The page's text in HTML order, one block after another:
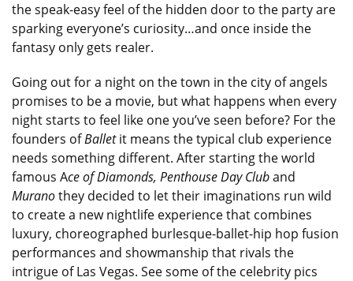
the speak-easy feel of the hidden door to the party are
sparking everyone’s curiosity…and once inside the
fantasy only gets realer.
Going out for a night on the town in the city of angels
promises to be a movie, but what happens when every
night starts to feel like one you’ve seen before? For the
founders ofBalletit means the typical club experience
needs something different. After starting the world
famous Ace of Diamonds, Penthouse Day Cluband
Muranothey decided to let their imaginations run wild
to create a new nightlife experience that combines
luxury, choreographed burlesque-ballet-hip hop fusion
performances and showmanship that rivals the
intrigue of Las Vegas. See some of the celebrity pics